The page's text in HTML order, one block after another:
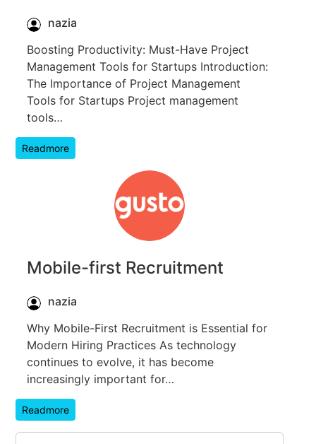
nazia
Boosting Productivity: Must-Have Project
Management Tools for Startups Introduction:
The Importance of Project Management
Tools for Startups Project management
tools…
Readmore
Mobile-first Recruitment
nazia
Why Mobile-First Recruitment is Essential for
Modern Hiring Practices As technology
continues to evolve, it has become
increasingly important for…
Readmore